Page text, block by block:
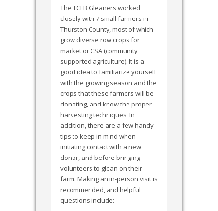
The TCFB Gleaners worked
closely with 7 small farmers in
Thurston County, most of which
grow diverse row crops for
market or CSA (community
supported agriculture). It is a
good idea to familiarize yourself
with the growing season and the
crops that these farmers will be
donating, and know the proper
harvesting techniques. In
addition, there are a few handy
tips to keep in mind when
initiating contact with a new
donor, and before bringing
volunteers to glean on their
farm. Making an in-person visit is
recommended, and helpful
questions include: